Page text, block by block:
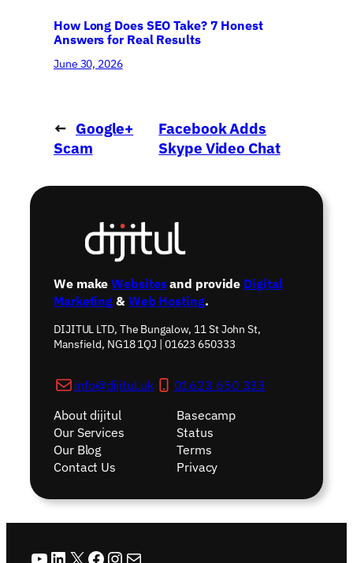
How Long Does SEO Take? 7 Honest
Answers for Real Results
June 30, 2026
← Google+
Scam
Facebook Adds
Skype Video Chat
We makeWebsitesand provide Digital
Marketing& Web Hosting.
DIJITUL LTD, The Bungalow, 11 St John St,
Mansfield, NG18 1QJ | 01623 650333
info@dijitul.uk
01623 650 333
About dijitul
Our Services
Our Blog
Contact Us
Basecamp
Status
Terms
Privacy
YouTube
LinkedIn
X Facebook
Instagram
Mail